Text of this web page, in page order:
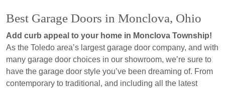
Best Garage Doors in Monclova, Ohio
Add curb appeal to your home in Monclova Township!
As the Toledo area’s largest garage door company, and with
many garage door choices in our showroom, we’re sure to
have the garage door style you’ve been dreaming of. From
contemporary to traditional, and including all the latest